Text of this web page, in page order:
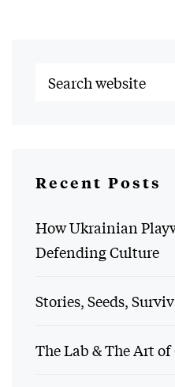
Recent Posts
How Ukrainian
Defending Culture
Stories, Seeds,
The Lab & The Art of